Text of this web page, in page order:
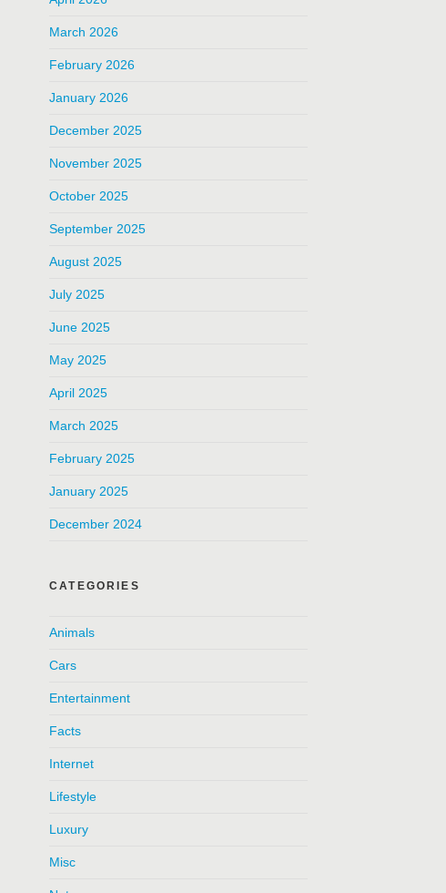
March 2026
February 2026
January 2026
December 2025
November 2025
October 2025
September 2025
August 2025
July 2025
June 2025
May 2025
April 2025
March 2025
February 2025
January 2025
December 2024
CATEGORIES
Animals
Cars
Entertainment
Facts
Internet
Lifestyle
Luxury
Misc